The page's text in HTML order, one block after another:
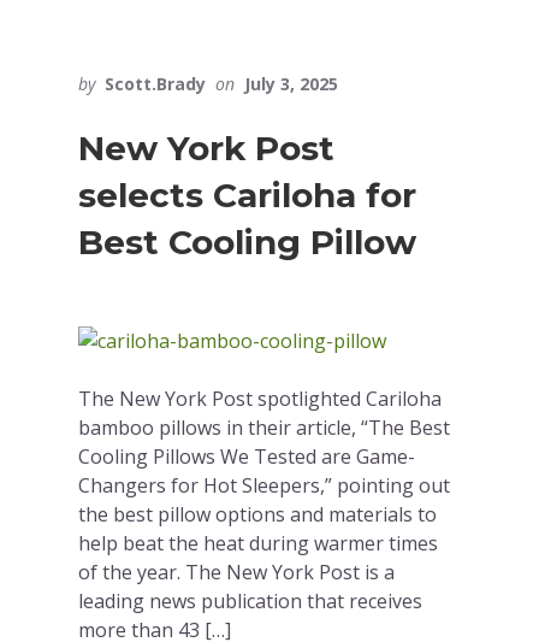
by Scott.Brady on July 3, 2025
New York Post
selects Cariloha for
Best Cooling Pillow
The New York Post spotlighted Cariloha
bamboo pillows in their article, “The Best
Cooling Pillows We Tested are Game-
Changers for Hot Sleepers,” pointing out
the best pillow options and materials to
help beat the heat during warmer times
of the year. The New York Post is a
leading news publication that receives
more than 43 […]